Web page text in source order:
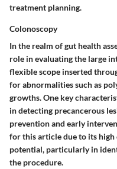
treatment planning.
Colonoscopy
In the realm of gut health
role in evaluating the large
flexible scope inserted
for abnormalities such as
growths. One key
in detecting precancerous
prevention and early
for this article due to its
potential, particularly in
the procedure.